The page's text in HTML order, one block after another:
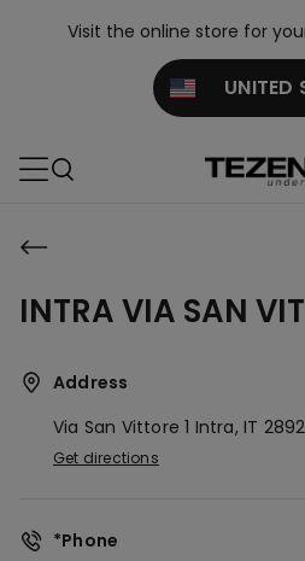
Visit the online store for
UNITED
INTRA VIA SAN
Address
Via San Vittore 1 Intra, IT
Get directions
*Phone